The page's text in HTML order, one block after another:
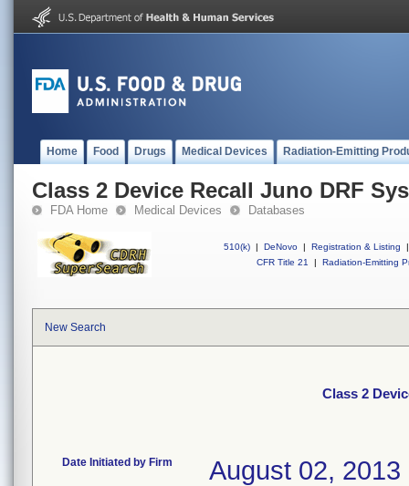
Home Food Drugs Medical Devices Radiation-Emitting
Class 2 Device Recall Juno DRF
FDA Home Medical Devices Databases
510(k) | DeNovo | Registration & Listing
|
CFR Title 21
| Radiation-Emitting
New Search
Class 2
Date Initiated by Firm August 02, 2013